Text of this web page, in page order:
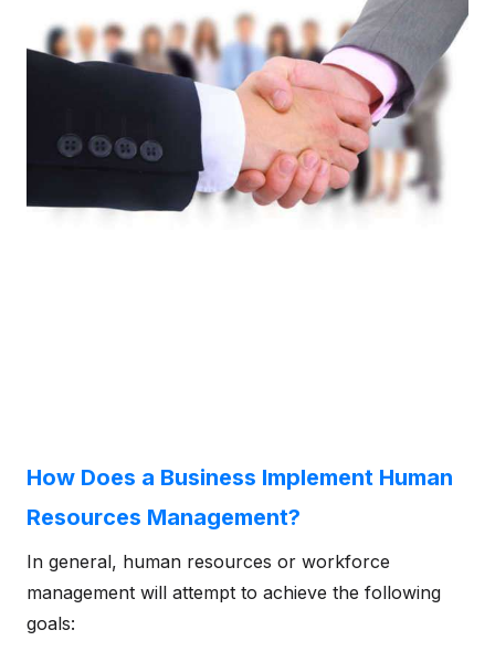
How Does a Business Implement Human
Resources Management?
In general, human resources or workforce
management will attempt to achieve the following
goals: